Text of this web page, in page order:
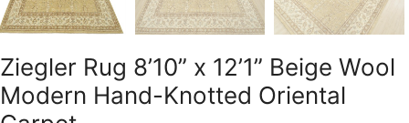
Ziegler Rug 8’10” x 12’1” Beige Wool
Modern Hand-Knotted Oriental